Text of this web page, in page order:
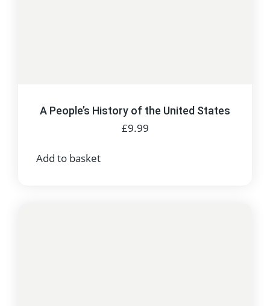
A People’s History of the United States
£9.99
Add to basket